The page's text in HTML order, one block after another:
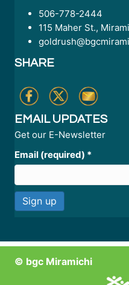
506-778-2444
115 Maher St.,
SHARE
EMAIL UPDATES
Get our E-Newsletter
Email (required) *
s
© bgc Miramichi